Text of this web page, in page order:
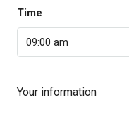
Time
09:00 am
Your information